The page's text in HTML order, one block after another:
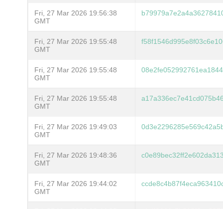
Fri, 27 Mar 2026 19:56:38
GMT
Fri, 27 Mar 2026 19:55:48
GMT
Fri, 27 Mar 2026 19:55:48
GMT
Fri, 27 Mar 2026 19:55:48
GMT
Fri, 27 Mar 2026 19:49:03
GMT
Fri, 27 Mar 2026 19:48:36
GMT
Fri, 27 Mar 2026 19:44:02
GMT